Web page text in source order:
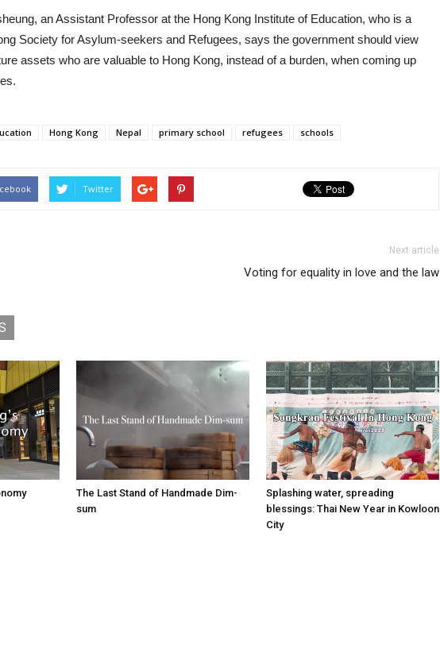
an Assistant Professor at the Hong Kong Institute of Education, who is a
Society for Asylum-seekers and Refugees, says the government should view
assets who are valuable to Hong Kong, instead of a burden, when coming up
Hong Kong Nepal primary school refugees schools
Twitter
Next article
Voting for equality in love and the law
The Last Stand of Handmade Dim-
sum
Splashing water, spreading
blessings: Thai New Year in Kowloon
City